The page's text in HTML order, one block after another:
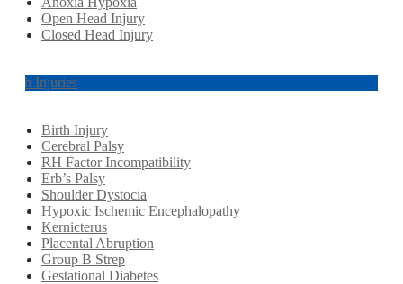
Open Head Injury
Closed Head Injury
Birth Injuries
Birth Injury
Cerebral Palsy
RH Factor Incompatibility
Erb’s Palsy
Shoulder Dystocia
Hypoxic Ischemic Encephalopathy
Kernicterus
Placental Abruption
Group B Strep
Gestational Diabetes